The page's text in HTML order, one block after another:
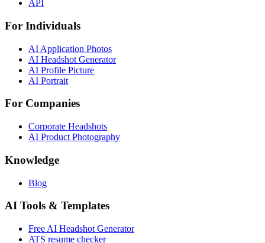
API
For Individuals
AI Application Photos
AI Headshot Generator
AI Profile Picture
AI Portrait
For Companies
Corporate Headshots
AI Product Photography
Knowledge
Blog
AI Tools & Templates
Free AI Headshot Generator
ATS resume checker